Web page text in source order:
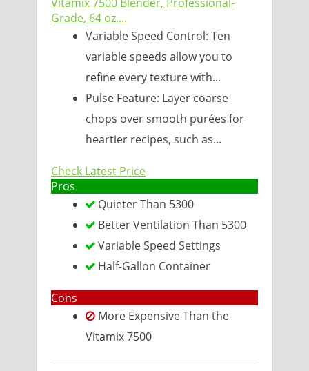
Grade, 64 oz....
Variable Speed Control: Ten
variable speeds allow you to
refine every texture with...
Pulse Feature: Layer coarse
chops over smooth purées for
heartier recipes, such as...
Check Latest Price
Pros
Quieter Than 5300
Better Ventilation Than 5300
Variable Speed Settings
Half-Gallon Container
Cons
More Expensive Than the
Vitamix 7500